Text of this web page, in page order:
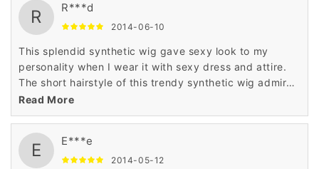
R R***d
2014-06-10
This splendid synthetic wig gave sexy look to my
personality when I wear it with sexy dress and attire.
The short hairstyle of this trendy synthetic wig admired
me a lot when I saw it in the display of Wigsbuy online
store.
Read More
E E***e
2014-05-12